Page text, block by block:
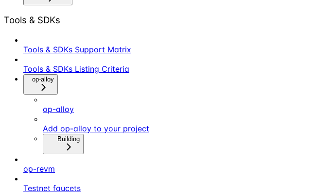
Tools & SDKs
Tools & SDKs Support Matrix
Tools & SDKs Listing Criteria
op-alloy
op-alloy
Add op-alloy to your project
Building
op-revm
Testnet faucets